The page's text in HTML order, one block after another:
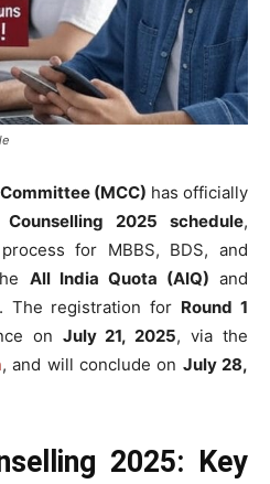
(MCC) has officially
Counselling 2025 schedule,
for MBBS, BDS, and
All India Quota (AIQ) and
The registration for Round 1
on July 21, 2025, via the
, and will conclude on July 28,
2025: Key